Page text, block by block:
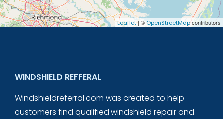
Leaflet| © OpenStreetMapcontributors
WINDSHIELD REFFERAL
Windshieldreferral.com was created to help
customers find qualified windshield repair and